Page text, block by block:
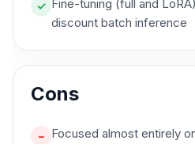
✓ Fine-tuning (full and
discount batch inference
Cons
– Focused almost entirely